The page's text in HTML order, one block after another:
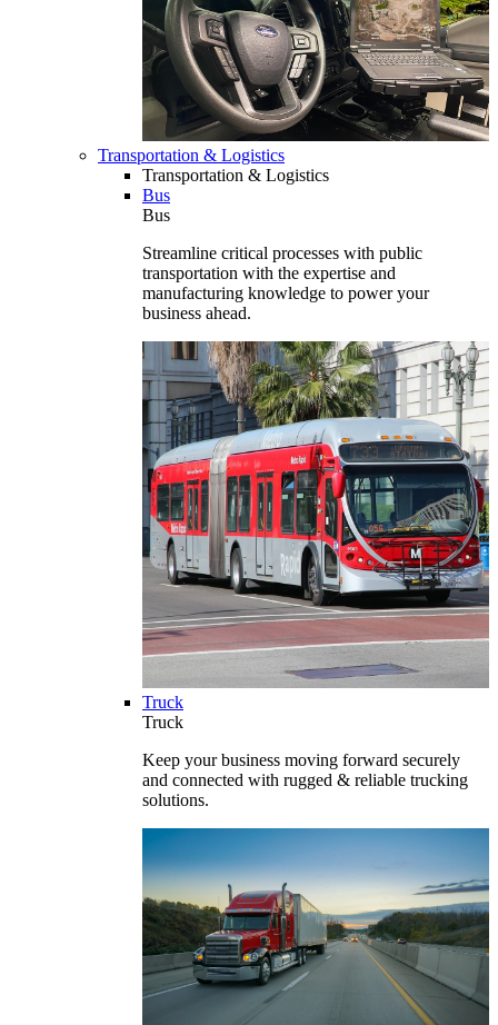
Transportation & Logistics
Transportation & Logistics
Bus
Bus
Streamline critical processes with public
transportation with the expertise and
manufacturing knowledge to power your
business ahead.
Truck
Truck
Keep your business moving forward securely
and connected with rugged & reliable trucking
solutions.